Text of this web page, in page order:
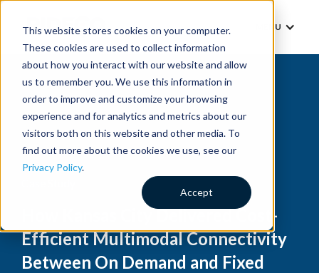
This website stores cookies on your computer.
These cookies are used to collect information
about how you interact with our website and allow
us to remember you. We use this information in
order to improve and customize your browsing
experience and for analytics and metrics about our
visitors both on this website and other media. To
find out more about the cookies we use, see our
Privacy Policy.
Accept
MENU
How Kansas City Delivered Cost-
Efficient Multimodal Connectivity
Between On Demand and Fixed